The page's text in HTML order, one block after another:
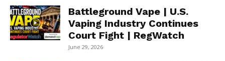
Battleground Vape | U.S.
Vaping Industry Continues
Court Fight | RegWatch
June 29, 2026